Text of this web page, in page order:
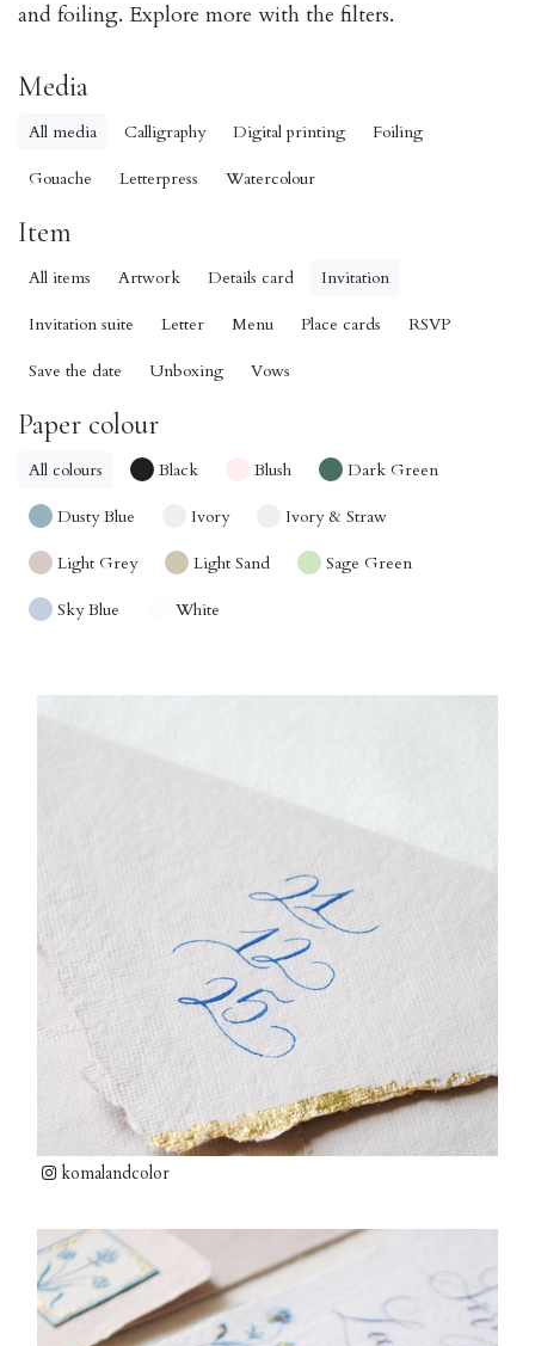
and foiling. Explore more with the filters.
Media
All media Calligraphy Digital printing Foiling
Gouache Letterpress Watercolour
Item
All items Artwork Details card Invitation
Invitation suite Letter Menu Place cards RSVP
Save the date Unboxing Vows
Paper colour
All colours Black Blush Dark Green
Dusty Blue Ivory Ivory & Straw
Light Grey Light Sand Sage Green
Sky Blue White
komalandcolor